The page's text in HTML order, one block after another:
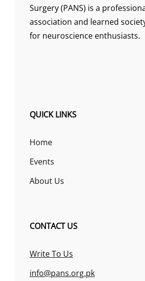
Surgery (PANS) is a
association and learned
for neuroscience enthusiasts.
QUICK LINKS
Home
Events
About Us
CONTACT US
Write To Us
info@pans.org.pk